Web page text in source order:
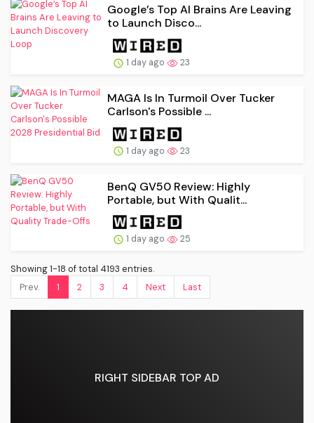
Google’s Top AI Brains Are Leaving
to Launch Disco...
1 day ago 23
MAGA Is In Turmoil Over Tucker
Carlson's Possible ...
1 day ago 23
BenQ GV50 Review: Highly
Portable, but With Qualit...
1 day ago 25
Showing 1-18 of total 4193 entries.
Prev.
1 2 3 4 Next Last
RIGHT SIDEBAR TOP AD